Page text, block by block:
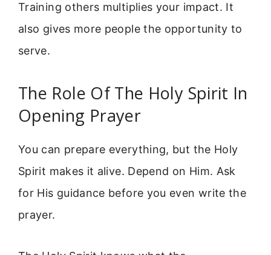
Training others multiplies your impact. It
also gives more people the opportunity to
serve.
The Role Of The Holy Spirit In
Opening Prayer
You can prepare everything, but the Holy
Spirit makes it alive. Depend on Him. Ask
for His guidance before you even write the
prayer.